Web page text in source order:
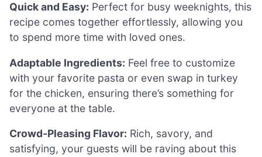
Quick and Easy: Perfect for busy weeknights, this
recipe comes together effortlessly, allowing you
to spend more time with loved ones.
Adaptable Ingredients: Feel free to customize
with your favorite pasta or even swap in turkey
for the chicken, ensuring there’s something for
everyone at the table.
Crowd-Pleasing Flavor: Rich, savory, and
satisfying, your guests will be raving about this